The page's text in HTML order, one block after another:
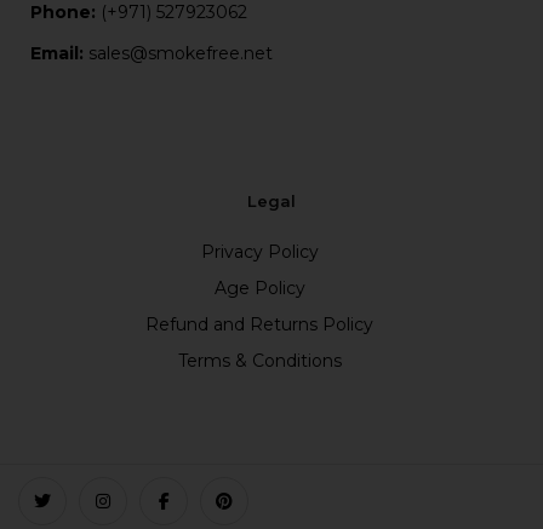
Phone: (+971) 527923062
Email: sales@smokefree.net
Legal
Privacy Policy
Age Policy
Refund and Returns Policy
Terms & Conditions